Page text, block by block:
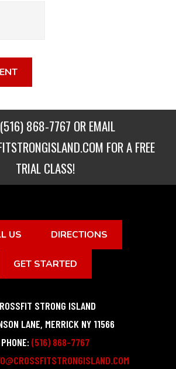
(516) 868-7767 OR EMAIL
FOR A FREE
TRIAL CLASS!
US DIRECTIONS
GET STARTED
STRONG ISLAND
LANE, MERRICK NY 11566
PHONE: (516) 868-7767